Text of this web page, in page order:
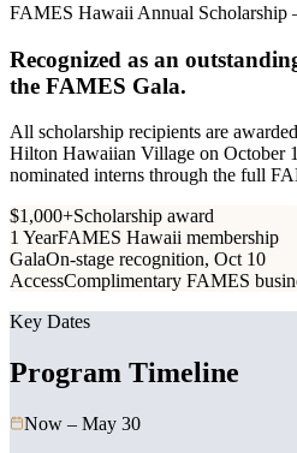
FAMES Hawaii Annual
Recognized as an
the FAMES Gala.
All scholarship recipients are
Hilton Hawaiian Village on October
nominated interns through the full
$1,000+Scholarship award
1 YearFAMES Hawaii membership
GalaOn-stage recognition, Oct 10
AccessComplimentary FAMES
Key Dates
Program Timeline
Now – May 30